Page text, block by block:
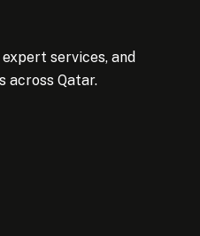
services, and
across Qatar.